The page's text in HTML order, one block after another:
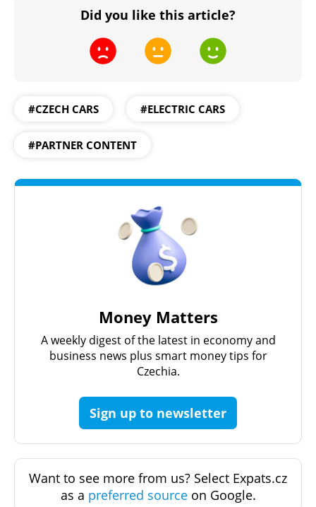
Did you like this article?
#CZECH CARS #ELECTRIC CARS
#PARTNER CONTENT
Money Matters
A weekly digest of the latest in economy and
business news plus smart money tips for
Czechia.
Sign up to newsletter
Want to see more from us? Select Expats.cz
as a preferred sourceon Google.